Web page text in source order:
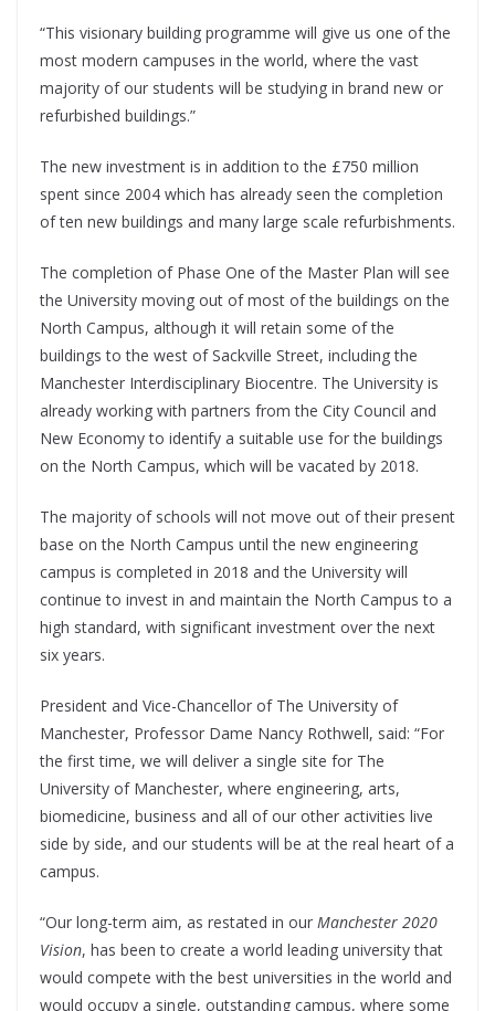
“This visionary building programme will give us one of the
most modern campuses in the world, where the vast
majority of our students will be studying in brand new or
refurbished buildings.”
The new investment is in addition to the £750 million
spent since 2004 which has already seen the completion
of ten new buildings and many large scale refurbishments.
The completion of Phase One of the Master Plan will see
the University moving out of most of the buildings on the
North Campus, although it will retain some of the
buildings to the west of Sackville Street, including the
Manchester Interdisciplinary Biocentre. The University is
already working with partners from the City Council and
New Economy to identify a suitable use for the buildings
on the North Campus, which will be vacated by 2018.
The majority of schools will not move out of their present
base on the North Campus until the new engineering
campus is completed in 2018 and the University will
continue to invest in and maintain the North Campus to a
high standard, with significant investment over the next
six years.
President and Vice-Chancellor of The University of
Manchester, Professor Dame Nancy Rothwell, said: “For
the first time, we will deliver a single site for The
University of Manchester, where engineering, arts,
biomedicine, business and all of our other activities live
side by side, and our students will be at the real heart of a
campus.
“Our long-term aim, as restated in our Manchester 2020
Vision, has been to create a world leading university that
would compete with the best universities in the world and
would occupy a single, outstanding campus, where some